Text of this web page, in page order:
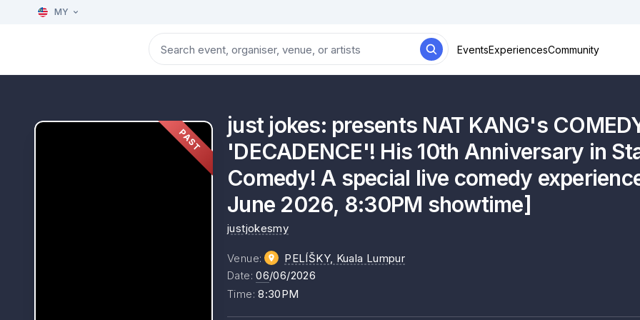
MY
EventsExperiencesCommunity
PAST
just jokes: presents NAT KANG's
'DECADENCE'! His 10th Anniversary in
Comedy! A special live comedy
June 2026, 8:30PM showtime]
justjokesmy
Venue: PELÍŠKY, Kuala Lumpur
Date:06/06/2026
Time:8:30PM